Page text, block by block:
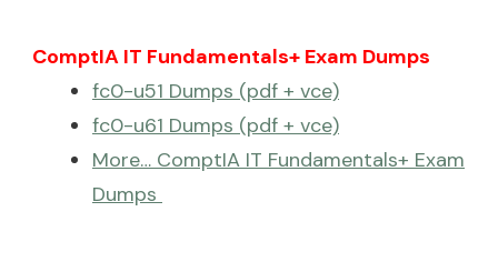
ComptIA IT Fundamentals+ Exam Dumps
fc0-u51 Dumps (pdf + vce)
fc0-u61 Dumps (pdf + vce)
More… ComptIA IT Fundamentals+ Exam
Dumps